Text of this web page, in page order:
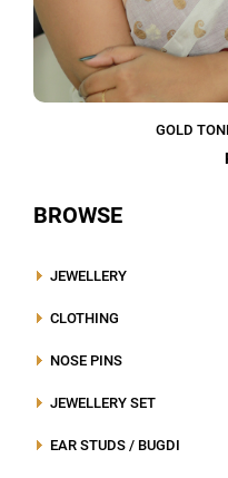
BROWSE
JEWELLERY
CLOTHING
NOSE PINS
JEWELLERY SET
EAR STUDS / BUGDI
GOLD